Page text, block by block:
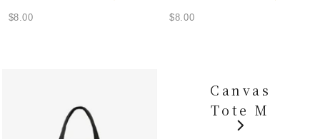
Sale
$8.00
Sale
$8.00
Canvas
Tote M